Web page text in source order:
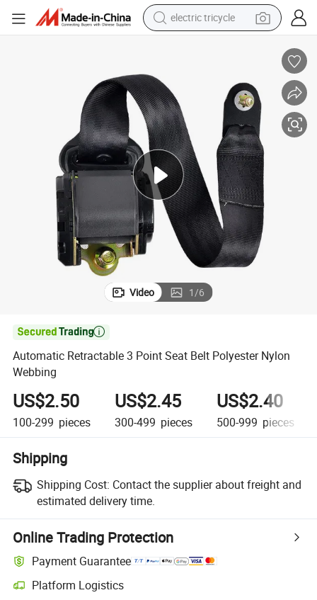
electric tricycle
tote bag
perfume
farm tractor
container house
wheel loader
Video 1/6

Automatic Retractable 3 Point Seat Belt Polyester Nylon
Webbing
US$2.50
100-299 pieces
US$2.45
300-499 pieces
US$2.40
500-999 pieces
Shipping
Shipping Cost: Contact the supplier about freight and
estimated delivery time.
Online Trading Protection
Payment Guarantee
Platform Logistics
Clearer shipment tracking with platform-supported logistics.